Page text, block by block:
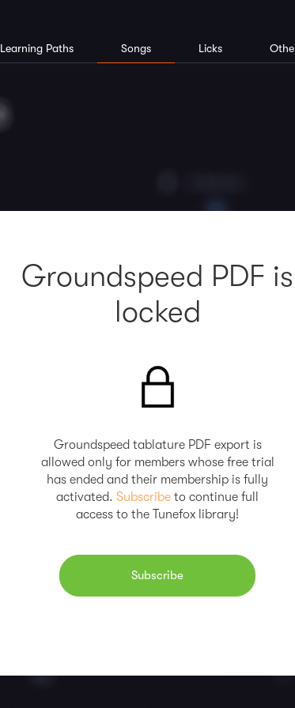
Learning Paths Songs Licks
Groundspeed PDF is
locked
Groundspeed tablature PDF export is
allowed only for members whose free trial
has ended and their membership is fully
activated. Subscribe to continue full
access to the Tunefox library!
Subscribe